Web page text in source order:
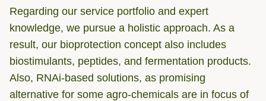
Regarding our service portfolio and expert
knowledge, we pursue a holistic approach. As a
result, our bioprotection concept also includes
biostimulants, peptides, and fermentation products.
Also, RNAi-based solutions, as promising
alternative for some agro-chemicals are in focus of